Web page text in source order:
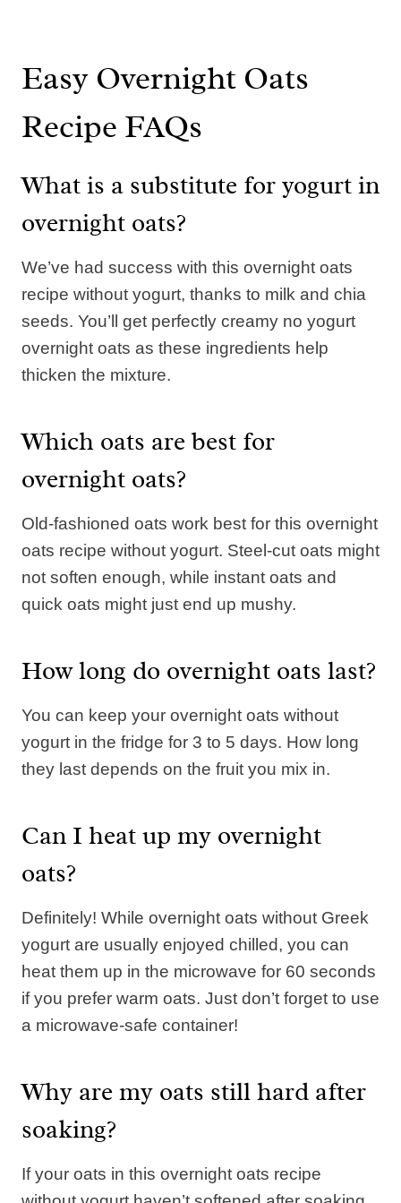
Easy Overnight Oats
Recipe FAQs
What is a substitute for yogurt in
overnight oats?
We’ve had success with this overnight oats
recipe without yogurt, thanks to milk and chia
seeds. You’ll get perfectly creamy no yogurt
overnight oats as these ingredients help
thicken the mixture.
Which oats are best for
overnight oats?
Old-fashioned oats work best for this overnight
oats recipe without yogurt. Steel-cut oats might
not soften enough, while instant oats and
quick oats might just end up mushy.
How long do overnight oats last?
You can keep your overnight oats without
yogurt in the fridge for 3 to 5 days. How long
they last depends on the fruit you mix in.
Can I heat up my overnight
oats?
Definitely! While overnight oats without Greek
yogurt are usually enjoyed chilled, you can
heat them up in the microwave for 60 seconds
if you prefer warm oats. Just don’t forget to use
a microwave-safe container!
Why are my oats still hard after
soaking?
If your oats in this overnight oats recipe